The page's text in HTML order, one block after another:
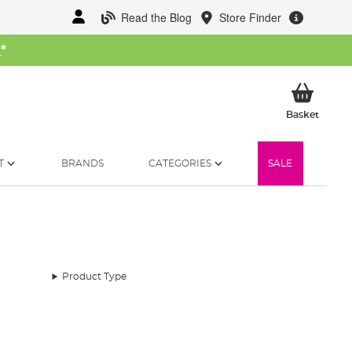
Read the Blog Store Finder
*
BasketMy
BRANDS CATEGORIES SALE
Product Type